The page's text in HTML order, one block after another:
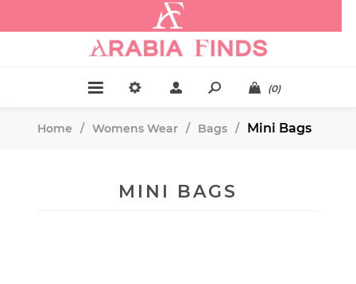
(0)
Home / Womens Wear / Bags / Mini Bags
MINI BAGS